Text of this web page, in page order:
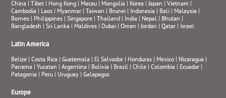
China | Tibet | Hong Kong | Macau | Mongolia | Korea |Japan |Vietnam |
Cambodia | Laos | Myanmar | Taiwan | Brunei | Indonesia | Bali | Malaysia |
Borneo | Philippines |Singapore | Thailand | India | Nepal | Bhutan |
Bangladesh |Sri Lanka | Maldives | Dubai |Oman |Jordan |Qatar | Israel
Latin America
Belize |Costa Rica |Guatemala | El Salvador | Honduras | Mexico | Nicaragua |
Panama |Yucatan |Argentina | Bolivia | Brazil |Chile |Colombia | Ecuador |
Patagonia | Peru | Uruguay |Galapagos
Europe